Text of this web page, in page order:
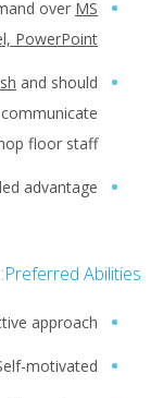
over MS
PowerPoint.
and should
floor staff.
advantage.
Preferred Abilities:
approach
motivated